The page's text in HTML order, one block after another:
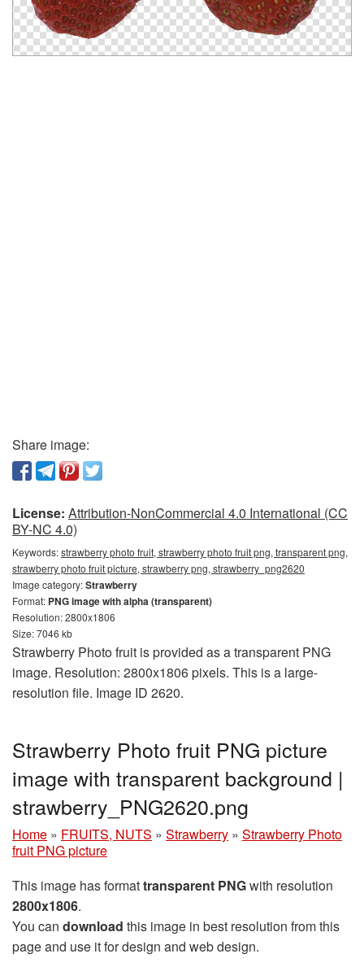
Share image:
License: Attribution-NonCommercial 4.0 International (CC
BY-NC 4.0)
Keywords:strawberry photo fruit, strawberry photo fruit png, transparent png,
strawberry photo fruit picture, strawberry png, strawberry_png2620
Image category:Strawberry
Format: PNG image with alpha (transparent)
Resolution: 2800x1806
Size: 7046 kb
Strawberry Photo fruit is provided as a transparent PNG
image. Resolution: 2800x1806 pixels. This is a large-
resolution file. Image ID 2620.
Strawberry Photo fruit PNG picture
image with transparent background |
strawberry_PNG2620.png
Home » FRUITS, NUTS » Strawberry » Strawberry Photo
fruit PNG picture
This image has formattransparent PNGwith resolution
2800x1806.
You can download this image in best resolution from this
page and use it for design and web design.